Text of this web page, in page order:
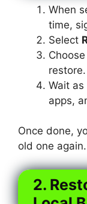
When
time,
Select
restore.
Wait
apps,
Once done,
old one again.
2.